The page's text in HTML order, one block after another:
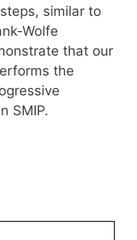
similar to
Wolfe
that our
the
SMIP.